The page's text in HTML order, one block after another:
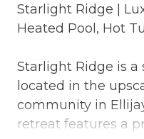
Starlight Ridge |
Heated Pool, Hot
Starlight Ridge is
located in the
community in
retreat features a